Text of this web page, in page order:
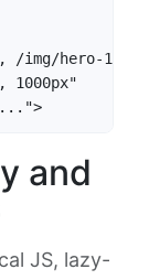
/img/hero-
1000px"
and
JS, lazy-